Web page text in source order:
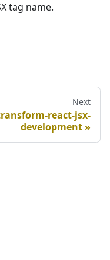
tag name.
Next
react-jsx-
development